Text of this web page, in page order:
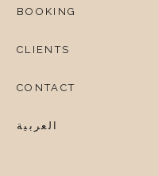
BOOKING
CLIENTS
CONTACT
العربية